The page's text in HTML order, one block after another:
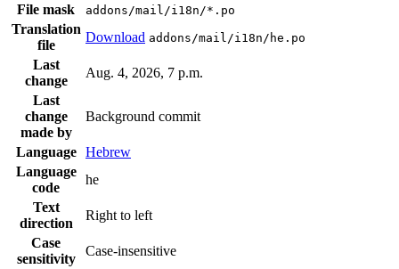
File mask addons/mail/i18n/*.po
Translation
file
Download addons/mail/i18n/he.po
Last
change
Aug. 4, 2026, 7 p.m.
Last
change
made by
Background commit
Language
Hebrew
Language
code
he
Text
direction
Right to left
Case
sensitivity
Case-insensitive